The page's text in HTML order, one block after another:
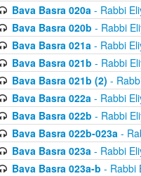
Bava Basra 020a- Rabbi
Bava Basra 020b - Rabbi
Bava Basra 021a- Rabbi
Bava Basra 021b - Rabbi
Bava Basra 021b (2) -
Bava Basra 022a- Rabbi
Bava Basra 022b - Rabbi
Bava Basra 022b-023a-
Bava Basra 023a- Rabbi
Bava Basra 023a-b - Rabbi